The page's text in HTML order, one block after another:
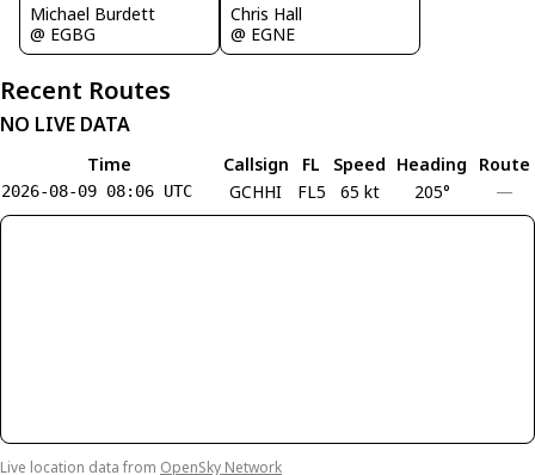
Michael Burdett
@ EGBG
Chris Hall
@ EGNE
Recent Routes
NO LIVE DATA
Time Callsign FL Speed Heading Route
2026-08-09 08:06 UTC GCHHI FL5 65 kt 205° —
Live location data from OpenSky Network